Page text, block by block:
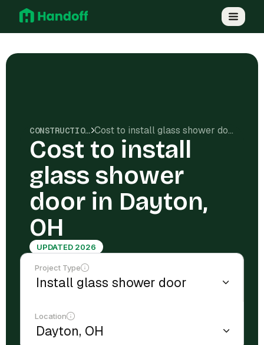
CONSTRUCTION COSTS Cost to install glass shower door in Dayton, OH
Cost to install
glass shower
door in Dayton,
OH
UPDATED 2026
Project Type
Location